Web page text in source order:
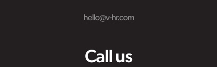
hello@v-hr.com
Call us